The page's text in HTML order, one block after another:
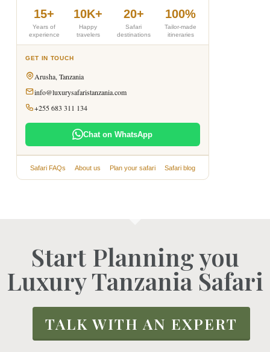
15+
Years of
experience
10K+
Happy
travelers
20+
Safari
destinations
100%
Tailor-made
itineraries
GET IN TOUCH
Arusha, Tanzania
info@luxurysafaristanzania.com
+255 683 311 134
Chat on WhatsApp
Safari FAQs About us Plan your safari Safari blog
Start Planning you
Luxury Tanzania Safari
TALK WITH AN EXPERT